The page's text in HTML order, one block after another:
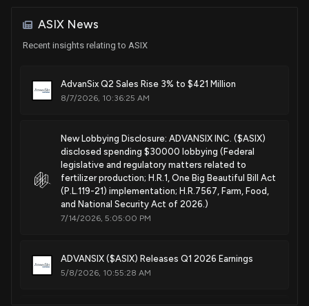
ASIX News
Recent insights relating to ASIX
AdvanSix Q2 Sales Rise 3% to $421 Million
8/7/2026, 10:36:25 AM
New Lobbying Disclosure: ADVANSIX INC. ($ASIX)
disclosed spending $30000 lobbying (Federal
legislative and regulatory matters related to
fertilizer production; H.R.1, One Big Beautiful Bill Act
(P.L.119-21) implementation; H.R.7567, Farm, Food,
and National Security Act of 2026.)
7/14/2026, 5:05:00 PM
ADVANSIX ($ASIX) Releases Q1 2026 Earnings
5/8/2026, 10:55:28 AM